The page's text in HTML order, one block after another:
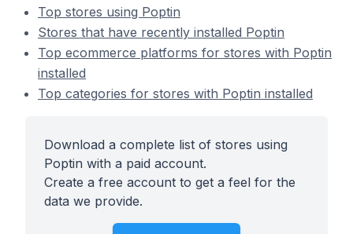
Top stores using Poptin
Stores that have recently installed Poptin
Top ecommerce platforms for stores with Poptin
installed
Top categories for stores with Poptin installed
Download a complete list of stores using
Poptin with a paid account.
Create a free account to get a feel for the
data we provide.